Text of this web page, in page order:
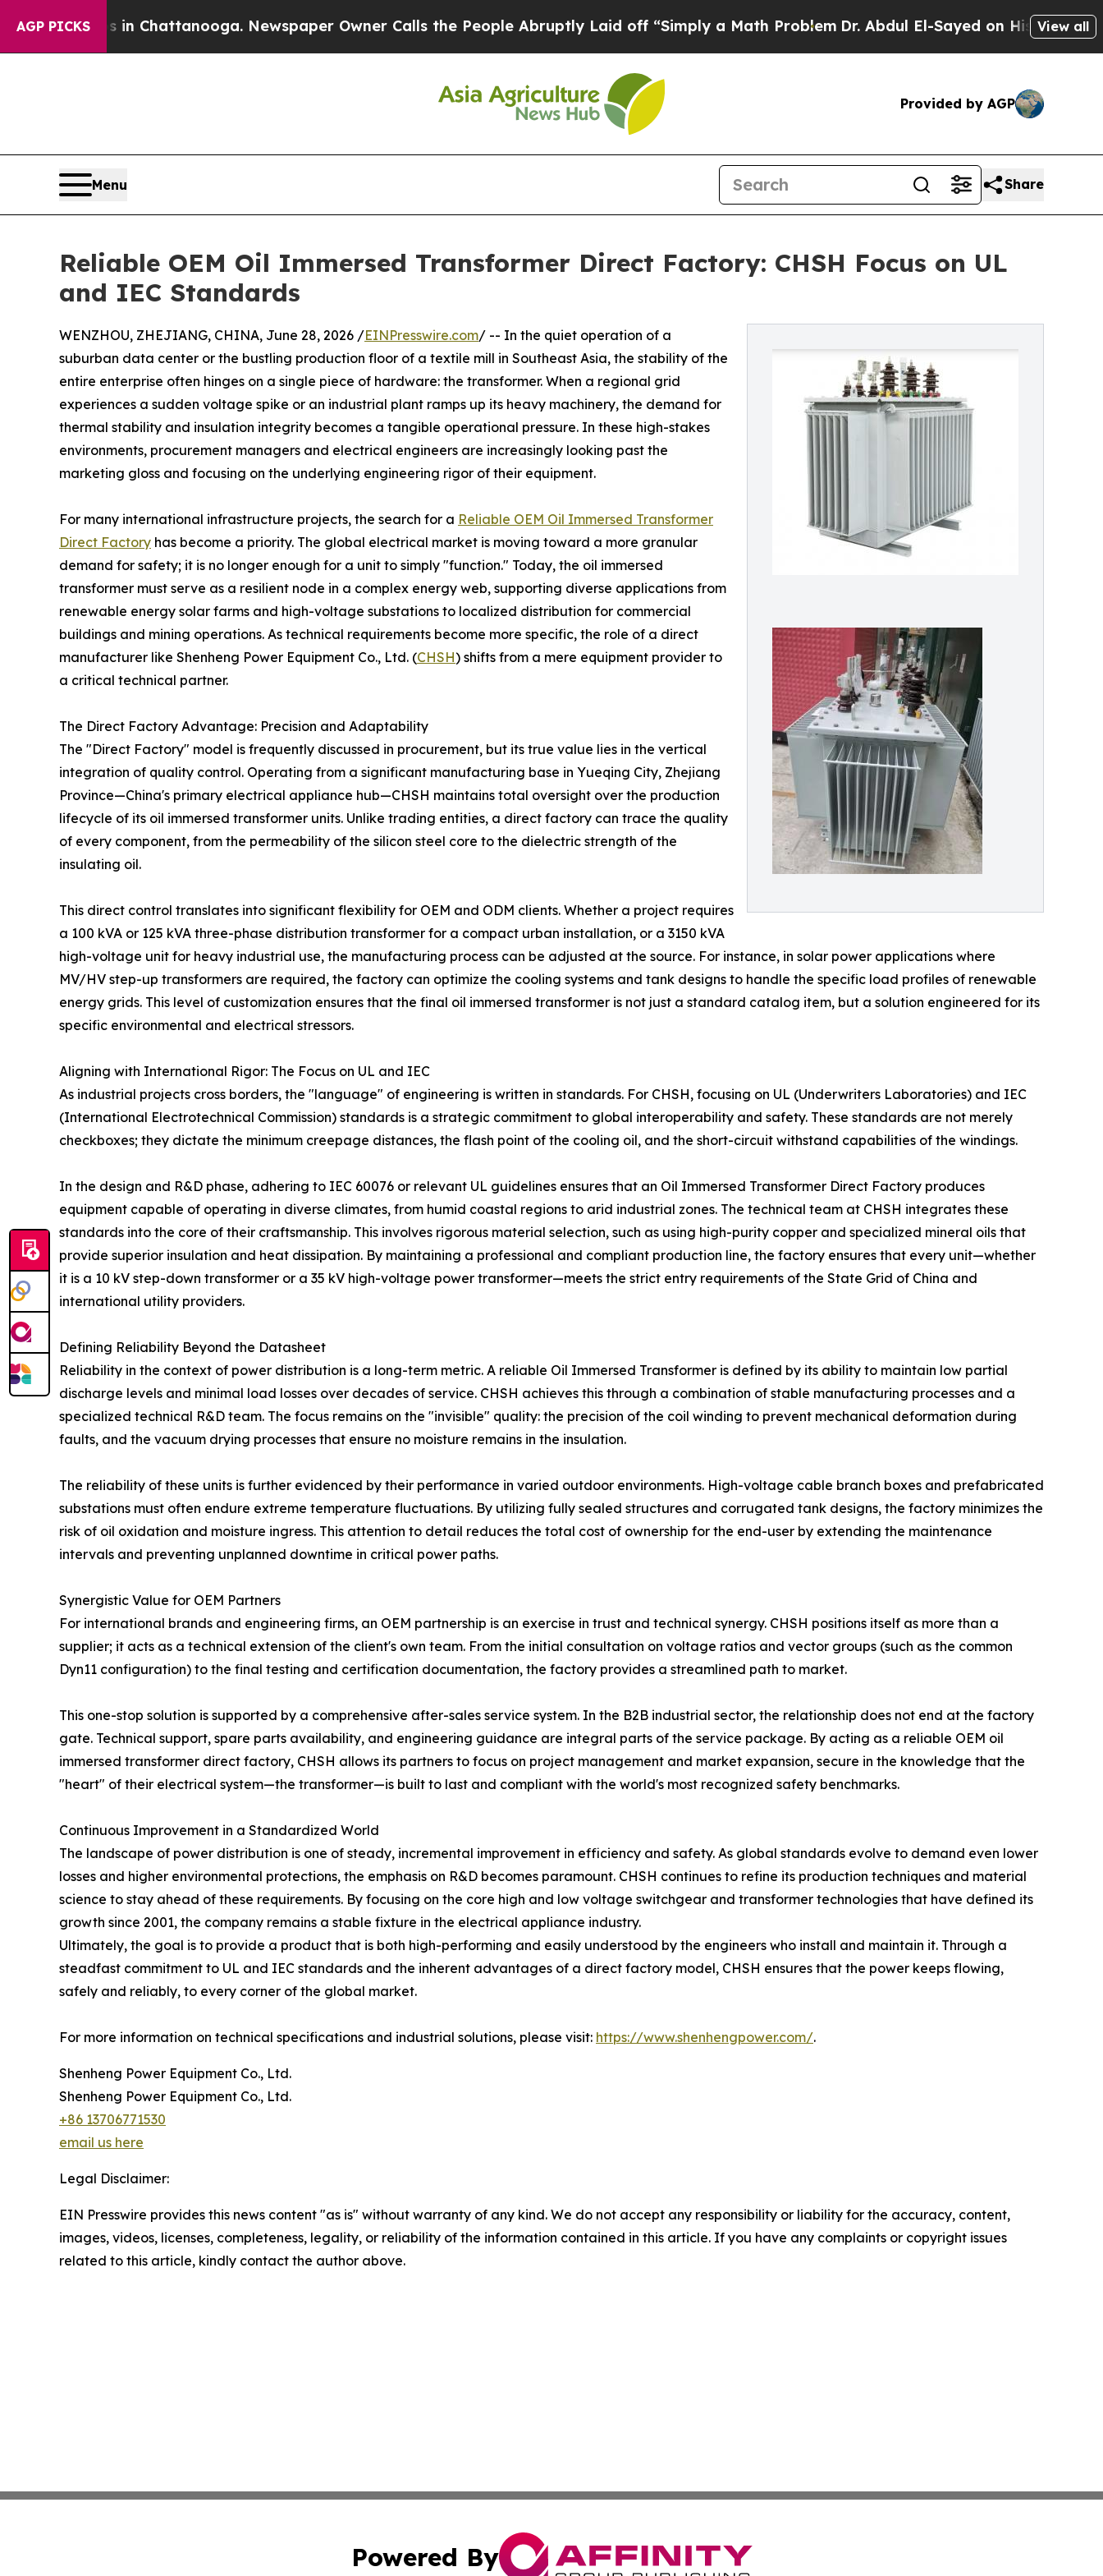
AGP PICKS
Chaos in Chattanooga. Newspaper Owner Calls the People Abruptly Laid off “Simply a Math Problem Dr. Abdul El-Sayed on Historic Michigan
View all
Provided by AGP
Menu Share
Reliable OEM Oil Immersed Transformer Direct Factory: CHSH Focus on UL
and IEC Standards
WENZHOU, ZHEJIANG, CHINA, June 28, 2026 /EINPresswire.com/ -- In the quiet operation of a
suburban data center or the bustling production floor of a textile mill in Southeast Asia, the stability of the
entire enterprise often hinges on a single piece of hardware: the transformer. When a regional grid
experiences a sudden voltage spike or an industrial plant ramps up its heavy machinery, the demand for
thermal stability and insulation integrity becomes a tangible operational pressure. In these high-stakes
environments, procurement managers and electrical engineers are increasingly looking past the
marketing gloss and focusing on the underlying engineering rigor of their equipment.
For many international infrastructure projects, the search for a Reliable OEM Oil Immersed Transformer
Direct Factory has become a priority. The global electrical market is moving toward a more granular
demand for safety; it is no longer enough for a unit to simply "function." Today, the oil immersed
transformer must serve as a resilient node in a complex energy web, supporting diverse applications from
renewable energy solar farms and high-voltage substations to localized distribution for commercial
buildings and mining operations. As technical requirements become more specific, the role of a direct
manufacturer like Shenheng Power Equipment Co., Ltd. (CHSH) shifts from a mere equipment provider to
a critical technical partner.
The Direct Factory Advantage: Precision and Adaptability
The "Direct Factory" model is frequently discussed in procurement, but its true value lies in the vertical
integration of quality control. Operating from a significant manufacturing base in Yueqing City, Zhejiang
Province—China's primary electrical appliance hub—CHSH maintains total oversight over the production
lifecycle of its oil immersed transformer units. Unlike trading entities, a direct factory can trace the quality
of every component, from the permeability of the silicon steel core to the dielectric strength of the
insulating oil.
This direct control translates into significant flexibility for OEM and ODM clients. Whether a project requires
a 100 kVA or 125 kVA three-phase distribution transformer for a compact urban installation, or a 3150 kVA
high-voltage unit for heavy industrial use, the manufacturing process can be adjusted at the source. For instance, in solar power applications where
MV/HV step-up transformers are required, the factory can optimize the cooling systems and tank designs to handle the specific load profiles of renewable
energy grids. This level of customization ensures that the final oil immersed transformer is not just a standard catalog item, but a solution engineered for its
specific environmental and electrical stressors.
Aligning with International Rigor: The Focus on UL and IEC
As industrial projects cross borders, the "language" of engineering is written in standards. For CHSH, focusing on UL (Underwriters Laboratories) and IEC
(International Electrotechnical Commission) standards is a strategic commitment to global interoperability and safety. These standards are not merely
checkboxes; they dictate the minimum creepage distances, the flash point of the cooling oil, and the short-circuit withstand capabilities of the windings.
In the design and R&D phase, adhering to IEC 60076 or relevant UL guidelines ensures that an Oil Immersed Transformer Direct Factory produces
equipment capable of operating in diverse climates, from humid coastal regions to arid industrial zones. The technical team at CHSH integrates these
standards into the core of their craftsmanship. This involves rigorous material selection, such as using high-purity copper and specialized mineral oils that
provide superior insulation and heat dissipation. By maintaining a professional and compliant production line, the factory ensures that every unit—whether
it is a 10 kV step-down transformer or a 35 kV high-voltage power transformer—meets the strict entry requirements of the State Grid of China and
international utility providers.
Defining Reliability Beyond the Datasheet
Reliability in the context of power distribution is a long-term metric. A reliable Oil Immersed Transformer is defined by its ability to maintain low partial
discharge levels and minimal load losses over decades of service. CHSH achieves this through a combination of stable manufacturing processes and a
specialized technical R&D team. The focus remains on the "invisible" quality: the precision of the coil winding to prevent mechanical deformation during
faults, and the vacuum drying processes that ensure no moisture remains in the insulation.
The reliability of these units is further evidenced by their performance in varied outdoor environments. High-voltage cable branch boxes and prefabricated
substations must often endure extreme temperature fluctuations. By utilizing fully sealed structures and corrugated tank designs, the factory minimizes the
risk of oil oxidation and moisture ingress. This attention to detail reduces the total cost of ownership for the end-user by extending the maintenance
intervals and preventing unplanned downtime in critical power paths.
Synergistic Value for OEM Partners
For international brands and engineering firms, an OEM partnership is an exercise in trust and technical synergy. CHSH positions itself as more than a
supplier; it acts as a technical extension of the client's own team. From the initial consultation on voltage ratios and vector groups (such as the common
Dyn11 configuration) to the final testing and certification documentation, the factory provides a streamlined path to market.
This one-stop solution is supported by a comprehensive after-sales service system. In the B2B industrial sector, the relationship does not end at the factory
gate. Technical support, spare parts availability, and engineering guidance are integral parts of the service package. By acting as a reliable OEM oil
immersed transformer direct factory, CHSH allows its partners to focus on project management and market expansion, secure in the knowledge that the
"heart" of their electrical system—the transformer—is built to last and compliant with the world's most recognized safety benchmarks.
Continuous Improvement in a Standardized World
The landscape of power distribution is one of steady, incremental improvement in efficiency and safety. As global standards evolve to demand even lower
losses and higher environmental protections, the emphasis on R&D becomes paramount. CHSH continues to refine its production techniques and material
science to stay ahead of these requirements. By focusing on the core high and low voltage switchgear and transformer technologies that have defined its
growth since 2001, the company remains a stable fixture in the electrical appliance industry.
Ultimately, the goal is to provide a product that is both high-performing and easily understood by the engineers who install and maintain it. Through a
steadfast commitment to UL and IEC standards and the inherent advantages of a direct factory model, CHSH ensures that the power keeps flowing,
safely and reliably, to every corner of the global market.
For more information on technical specifications and industrial solutions, please visit: https://www.shenhengpower.com/.
Shenheng Power Equipment Co., Ltd.
Shenheng Power Equipment Co., Ltd.
+86 13706771530
email us here
Legal Disclaimer:
EIN Presswire provides this news content "as is" without warranty of any kind. We do not accept any responsibility or liability for the accuracy, content,
images, videos, licenses, completeness, legality, or reliability of the information contained in this article. If you have any complaints or copyright issues
related to this article, kindly contact the author above.
Powered By